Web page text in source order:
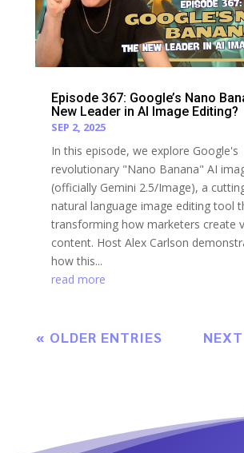
Episode 367: Google’s Nano
New Leader in AI Image Editing?
SEP 2, 2025
In this episode, we explore Google's
revolutionary "Nano Banana" AI
(officially Gemini 2.5/Image), a
natural language image editing tool
transforming how marketers create
content. Host Alex Carlson
how this...
read more
« OLDER ENTRIES